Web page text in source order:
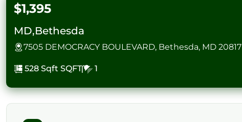
$1,395
MD,Bethesda
7505 DEMOCRACY BOULEVARD, Bethesda, MD 20817
528 Sqft SQFT 1